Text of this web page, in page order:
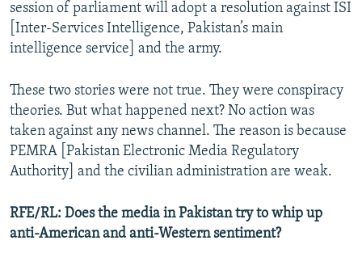
session of parliament will adopt a resolution against ISI
[Inter-Services Intelligence, Pakistan’s main
intelligence service] and the army.
These two stories were not true. They were conspiracy
theories. But what happened next? No action was
taken against any news channel. The reason is because
PEMRA [Pakistan Electronic Media Regulatory
Authority] and the civilian administration are weak.
RFE/RL: Does the media in Pakistan try to whip up
anti-American and anti-Western sentiment?